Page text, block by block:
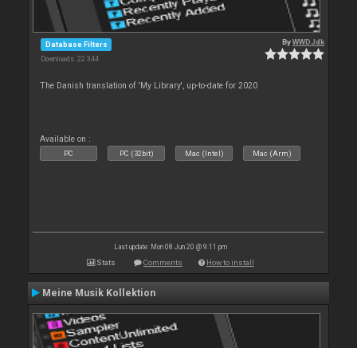
Database Filters
Downloads: 22 344
ByWWDJdk
The Danish translation of 'My Library', up-to-date for 2020
Available on :
PC PC (32bit) Mac (Intel) Mac (Arm)
Last update: Mon 08 Jun 20 @ 9:11 pm
Stats Comments How to install
Meine Musik Kollektion